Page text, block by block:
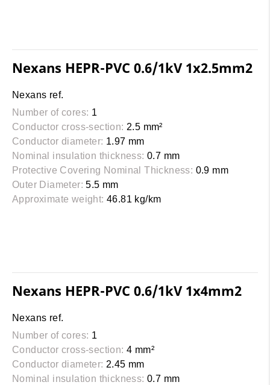
Nexans HEPR-PVC 0.6/1kV 1x2.5mm2
Nexans ref.
Number of cores: 1
Conductor cross-section: 2.5 mm²
Conductor diameter: 1.97 mm
Nominal insulation thickness: 0.7 mm
Protective Covering Nominal Thickness: 0.9 mm
Outer Diameter: 5.5 mm
Approximate weight: 46.81 kg/km
Nexans HEPR-PVC 0.6/1kV 1x4mm2
Nexans ref.
Number of cores: 1
Conductor cross-section: 4 mm²
Conductor diameter: 2.45 mm
Nominal insulation thickness: 0.7 mm